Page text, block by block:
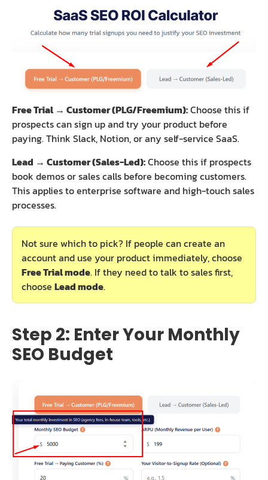
Free Trial → Customer (PLG/Freemium):Choose this if
prospects can sign up and try your product before
paying. Think Slack, Notion, or any self-service SaaS.
Lead → Customer (Sales-Led):Choose this if prospects
book demos or sales calls before becoming customers.
This applies to enterprise software and high-touch sales
processes.
Not sure which to pick? If people can create an
account and use your product immediately, choose
Free Trial mode. If they need to talk to sales first,
choose Lead mode.
Step 2: Enter Your Monthly
SEO Budget